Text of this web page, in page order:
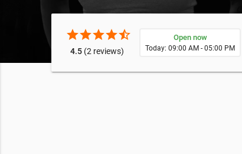
starstarstarstarstar_half
4.5(2 reviews)
Open now
Today: 09:00 AM - 05:00 PM